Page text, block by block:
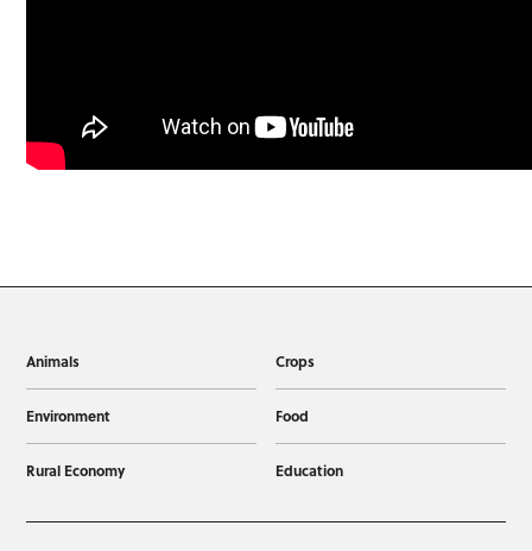
Animals Crops
Environment Food
Rural Economy Education